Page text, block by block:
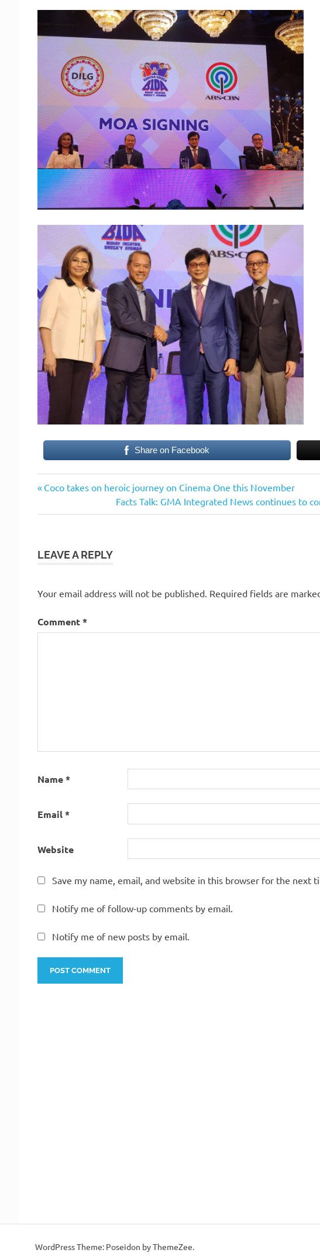
Share on Facebook
Post
navigation
Previous
Coco takes on heroic journey on Cinema One this November
Next
Post:
Facts Talk: GMA Integrated News continues to
LEAVE A REPLY
Your email address will not be published. Required fields are
Comment*
Name*
Email*
Website
Save my name, email, and website in this browser for the next
Notify me of follow-up comments by email.
Notify me of new posts by email.
WordPress Theme: Poseidon by ThemeZee.